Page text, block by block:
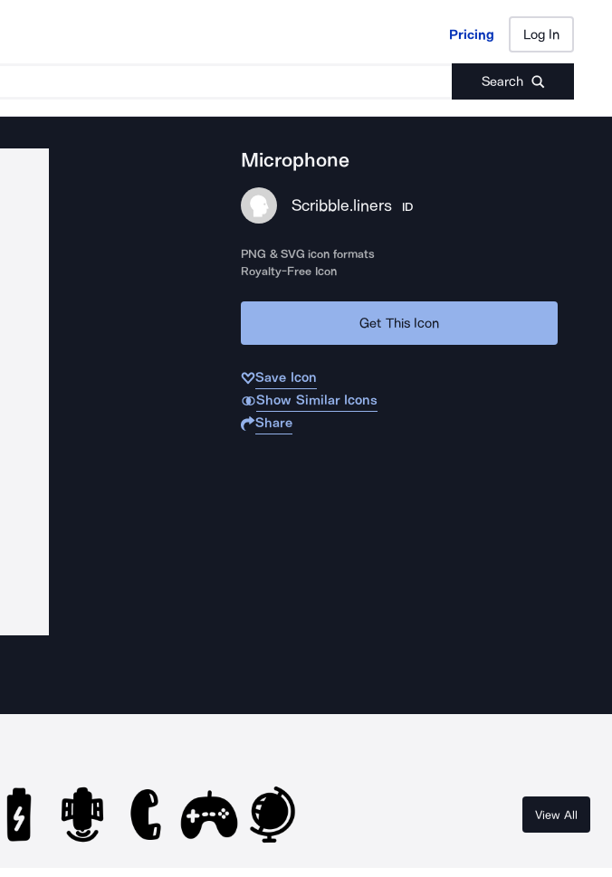
Pricing Log In
Search
Pricing Log In
Microphone
Scribble.liners ID
PNG & SVG icon formats
Royalty-Free Icon
Get This Icon
Save Icon
Show Similar Icons
Share
View All